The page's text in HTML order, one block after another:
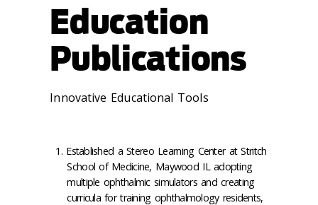
Education
Publications
Innovative Educational Tools
Established a Stereo Learning Center at Stritch
School of Medicine, Maywood IL adopting
multiple ophthalmic simulators and creating
curricula for training ophthalmology residents,